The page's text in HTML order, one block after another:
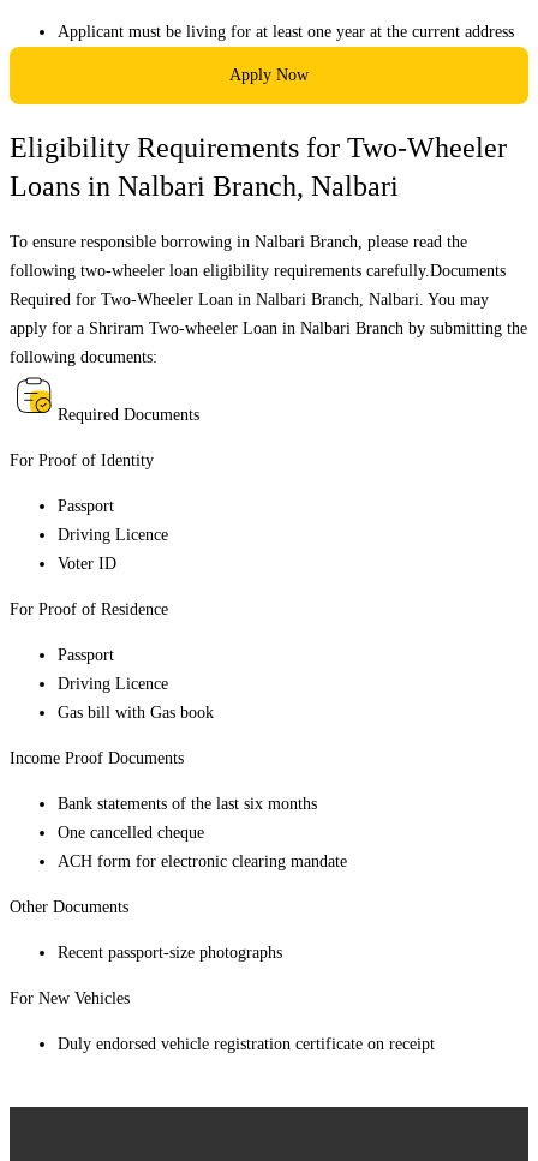
Applicant must be living for at least one year at the current address
Apply Now
Eligibility Requirements for Two-Wheeler
Loans in Nalbari Branch, Nalbari
To ensure responsible borrowing in Nalbari Branch, please read the
following two-wheeler loan eligibility requirements carefully.Documents
Required for Two-Wheeler Loan in Nalbari Branch, Nalbari. You may
apply for a Shriram Two-wheeler Loan in Nalbari Branch by submitting the
following documents:
Required Documents
For Proof of Identity
Passport
Driving Licence
Voter ID
For Proof of Residence
Passport
Driving Licence
Gas bill with Gas book
Income Proof Documents
Bank statements of the last six months
One cancelled cheque
ACH form for electronic clearing mandate
Other Documents
Recent passport-size photographs
For New Vehicles
Duly endorsed vehicle registration certificate on receipt